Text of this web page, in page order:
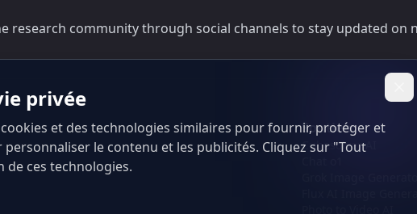
community through social channels to stay updated on
Soutien
Cubesolver AI
Flux AI Image
privée
et des technologies similaires pour fournir, protéger et
le contenu et les publicités. Cliquez sur "Tout
ces technologies.